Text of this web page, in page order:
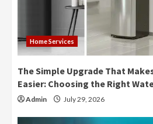
Home Services
The Simple Upgrade That
Easier: Choosing the Right
Admin July 29, 2026